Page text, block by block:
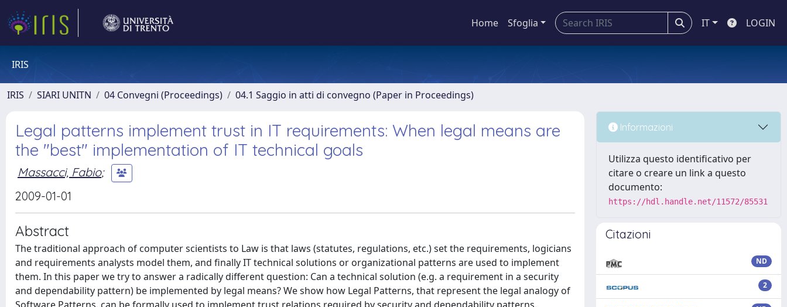
Home Sfoglia IT LOGIN
IRIS
IRIS SIARI UNITN 04 Convegni (Proceedings) 04.1 Saggio in atti di convegno (Paper in Proceedings)
Legal patterns implement trust in IT requirements: When legal means are
the "best" implementation of IT technical goals
Massacci, Fabio;
2009-01-01
Abstract
The traditional approach of computer scientists to Law is that laws (statutes, regulations, etc.) set the requirements, logicians
and requirements analysts model them, and finally IT technical solutions or organizational patterns are used to implement
them. In this paper we try to answer a radically different question: Can a technical solution (e.g. a requirement in a security
and dependability pattern) be implemented by legal means? We show how Legal Patterns, that represent the legal analogy of
Informazioni
Utilizza questo identificativo per
citare o creare un link a questo
documento:
https://hdl.handle.net/11572/85531
Citazioni
ND
2